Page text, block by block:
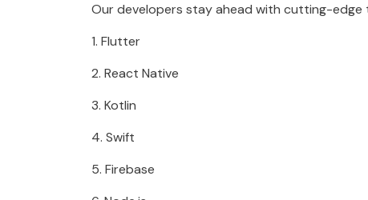
Our developers stay ahead with cutting-edge
1. Flutter
2. React Native
3. Kotlin
4. Swift
5. Firebase